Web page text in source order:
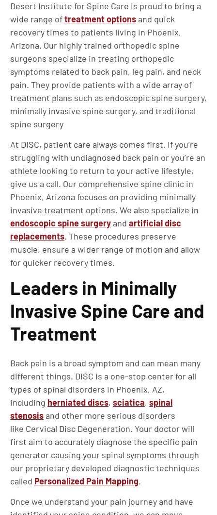
Desert Institute for Spine Care is proud to bring a
wide range oftreatment options and quick
recovery times to patients living in Phoenix,
Arizona. Our highly trained orthopedic spine
surgeons specialize in treating orthopedic
symptoms related to back pain, leg pain, and neck
pain. They provide patients with a wide array of
treatment plans such as endoscopic spine surgery,
minimally invasive spine surgery, and traditional
spine surgery
At DISC, patient care always comes first. If you’re
struggling with undiagnosed back pain or you’re an
athlete looking to return to your active lifestyle,
give us a call. Our comprehensive spine clinic in
Phoenix, Arizona focuses on providing minimally
invasive treatment options. We also specialize in
endoscopic spine surgery and artificial disc
replacements. These procedures preserve
muscle, ensure a wider range of motion and allow
for quicker recovery times.
Leaders in Minimally
Invasive Spine Care and
Treatment
Back pain is a broad symptom and can mean many
different things. DISC is a one-stop center for all
types of spinal disorders in Phoenix, AZ,
including herniated discs, sciatica, spinal
stenosis and other more serious disorders
like Cervical Disc Degeneration. Your doctor will
first aim to accurately diagnose the specific pain
generator causing your spinal symptoms through
our proprietary developed diagnostic techniques
called Personalized Pain Mapping.
Once we understand your pain journey and have